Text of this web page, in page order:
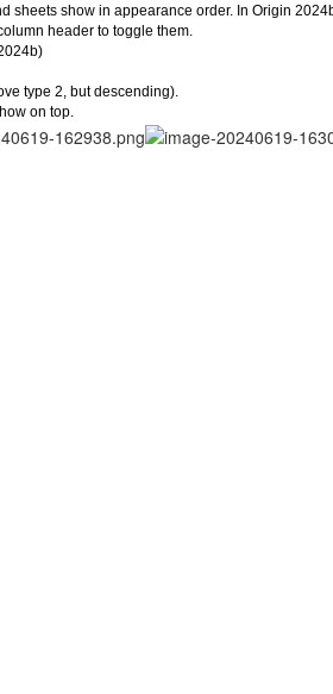
sheets show in appearance order. In Origin
header to toggle them.
type 2, but descending).
on top.